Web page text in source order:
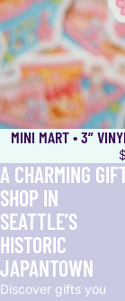
MINI MART • 3”
A CHARMING
SHOP IN
SEATTLE’S
HISTORIC
JAPANTOWN
Discover gifts you